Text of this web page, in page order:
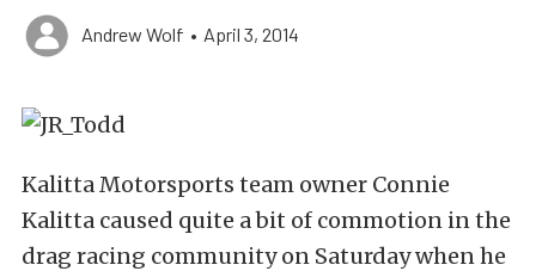
Andrew Wolf • April 3, 2014
Kalitta Motorsports team owner Connie
Kalitta caused quite a bit of commotion in the
drag racing community on Saturday when he